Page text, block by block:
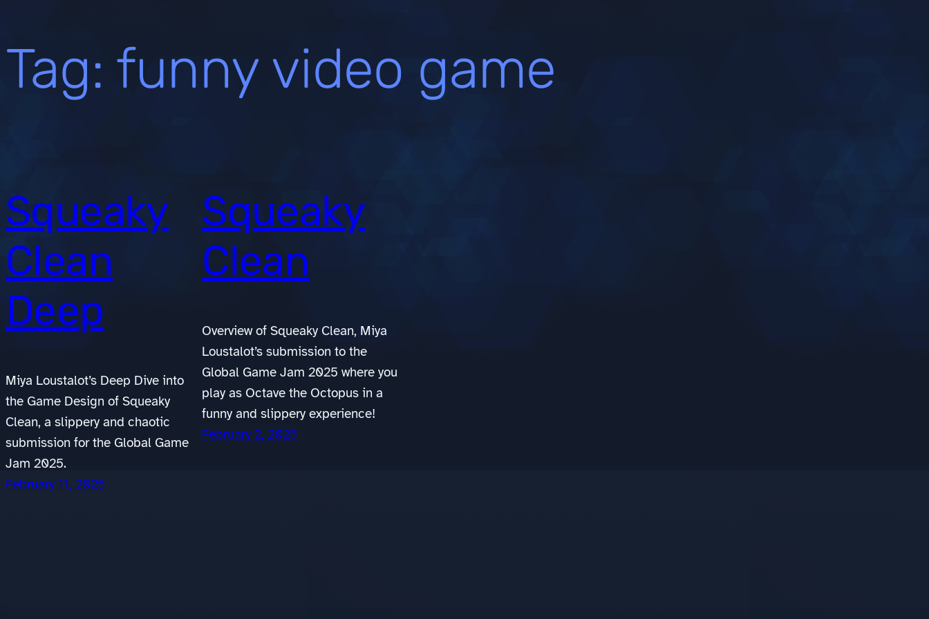
Tag: funny video game
Squeaky
Clean
Deep
Miya Loustalot’s Deep Dive into
the Game Design of Squeaky
Clean, a slippery and chaotic
submission for the Global Game
Jam 2025.
February 11, 2025
Squeaky
Clean
Overview of Squeaky Clean, Miya
Loustalot’s submission to the
Global Game Jam 2025 where you
play as Octave the Octopus in a
funny and slippery experience!
February 2, 2025